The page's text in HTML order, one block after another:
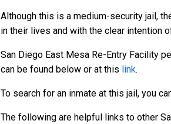
Although this is a medium-security jail,
in their lives and with the clear intention
San Diego East Mesa Re-Entry Facility
can be found below or at this link.
To search for an inmate at this jail, you
The following are helpful links to other